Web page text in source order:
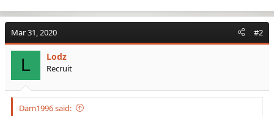
a
t
i
s
:
Mar 31, 2020 #2
L Lodz
Recruit
Dam1996 said: